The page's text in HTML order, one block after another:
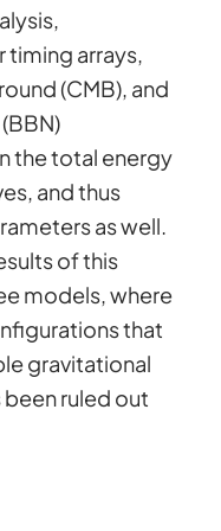
timing arrays,
(CMB), and
the total energy
and thus
as well.
of this
models, where
that
gravitational
been ruled out